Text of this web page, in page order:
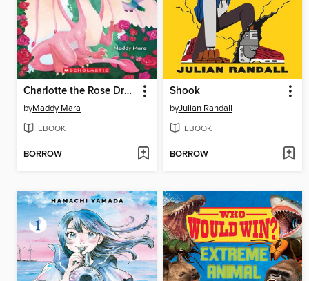
Charlotte the Rose Dragon
byMaddy Mara
EBOOK
BORROW
Shook
byJulian Randall
EBOOK
BORROW